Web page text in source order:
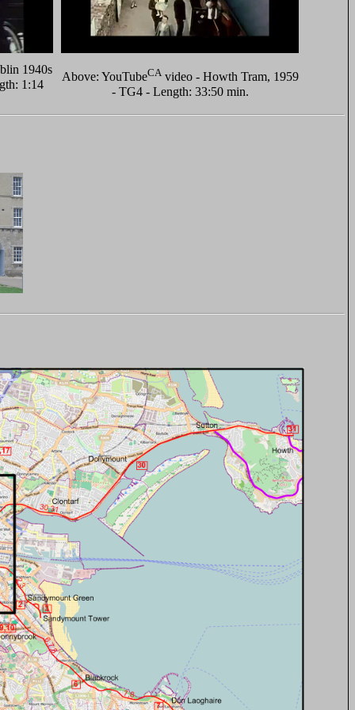
1940s
1:14
Above: YouTubeCAvideo - Howth Tram, 1959
- TG4 - Length: 33:50 min.